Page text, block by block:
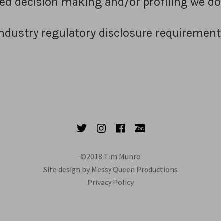
regulatory disclosure
TwitterInstagramFacebook
©2018 Tim Munro
Site design by Messy Queen Productions
Privacy Policy